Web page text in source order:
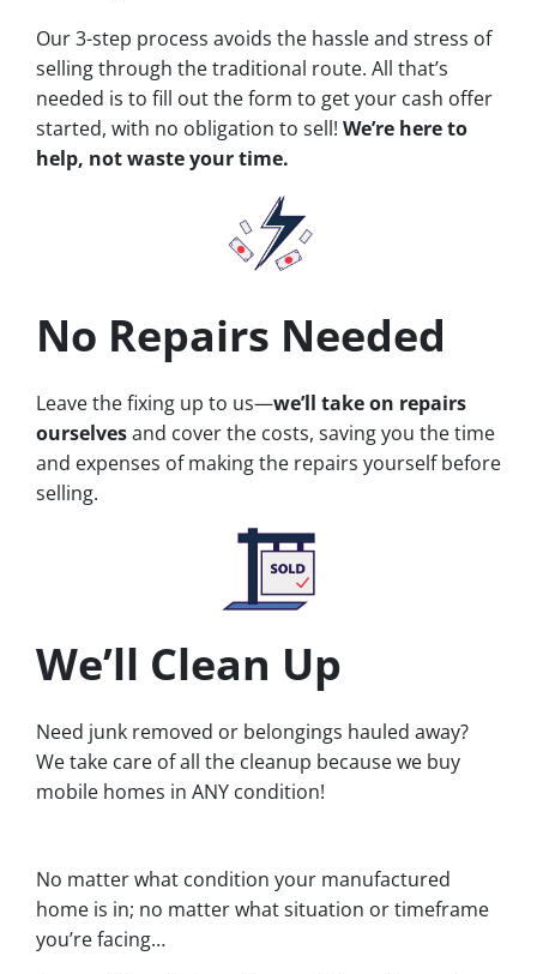
Our 3-step process avoids the hassle and stress of
selling through the traditional route. All that’s
needed is to fill out the form to get your cash offer
started, with no obligation to sell! We’re here to
help, not waste your time.
No Repairs Needed
Leave the fixing up to us—we’ll take on repairs
ourselvesand cover the costs, saving you the time
and expenses of making the repairs yourself before
selling.
We’ll Clean Up
Need junk removed or belongings hauled away?
We take care of all the cleanup because we buy
mobile homes in ANY condition!
No matter what condition your manufactured
home is in; no matter what situation or timeframe
you’re facing…